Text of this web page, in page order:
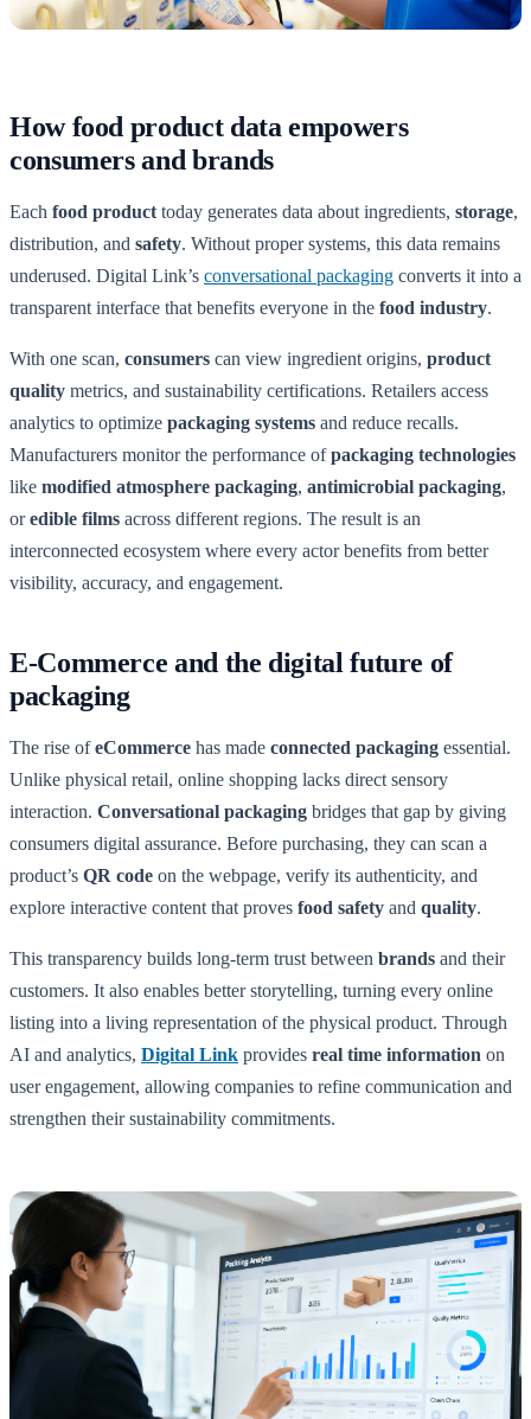
How food product data empowers
consumers and brands
Each food product today generates data about ingredients, storage,
distribution, and safety. Without proper systems, this data remains
underused. Digital Link’s conversational packaging converts it into a
transparent interface that benefits everyone in the food industry.
With one scan, consumers can view ingredient origins, product
quality metrics, and sustainability certifications. Retailers access
analytics to optimize packaging systems and reduce recalls.
Manufacturers monitor the performance ofpackaging technologies
like modified atmosphere packaging, antimicrobial packaging,
oredible films across different regions. The result is an
interconnected ecosystem where every actor benefits from better
visibility, accuracy, and engagement.
E-Commerce and the digital future of
packaging
The rise ofeCommerce has made connected packaging essential.
Unlike physical retail, online shopping lacks direct sensory
interaction. Conversational packaging bridges that gap by giving
consumers digital assurance. Before purchasing, they can scan a
product’s QR code on the webpage, verify its authenticity, and
explore interactive content that proves food safety and quality.
This transparency builds long-term trust between brands and their
customers. It also enables better storytelling, turning every online
listing into a living representation of the physical product. Through
AI and analytics, Digital Link provides real time information on
user engagement, allowing companies to refine communication and
strengthen their sustainability commitments.